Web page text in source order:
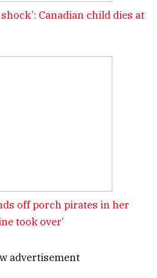
shock’: Canadian child dies at
off porch pirates in her
took over’
advertisement